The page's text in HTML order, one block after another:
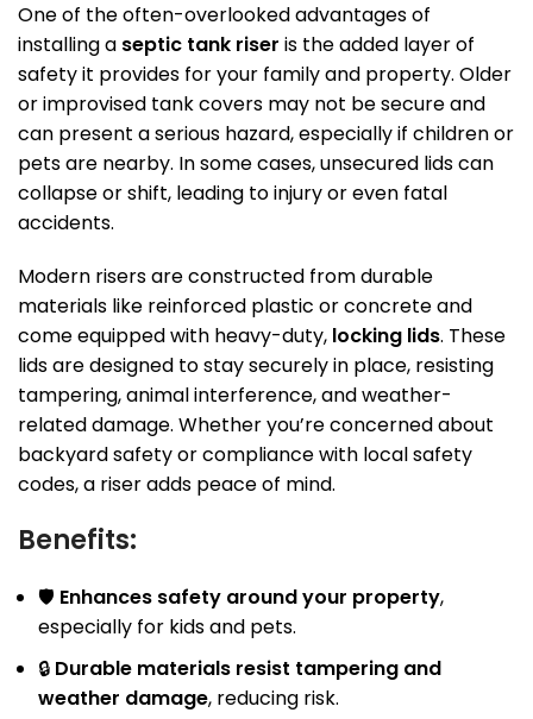
One of the often-overlooked advantages of
installing a septic tank riser is the added layer of
safety it provides for your family and property. Older
or improvised tank covers may not be secure and
can present a serious hazard, especially if children or
pets are nearby. In some cases, unsecured lids can
collapse or shift, leading to injury or even fatal
accidents.
Modern risers are constructed from durable
materials like reinforced plastic or concrete and
come equipped with heavy-duty, locking lids. These
lids are designed to stay securely in place, resisting
tampering, animal interference, and weather-
related damage. Whether you’re concerned about
backyard safety or compliance with local safety
codes, a riser adds peace of mind.
Benefits:
🛡 Enhances safety around your property,
especially for kids and pets.
🔒 Durable materials resist tampering and
weather damage, reducing risk.